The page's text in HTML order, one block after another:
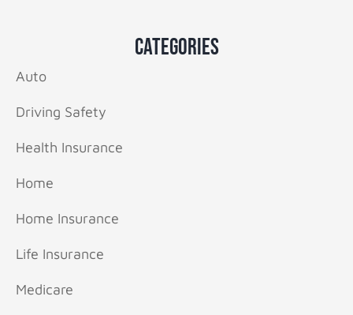
Categories
Auto
Driving Safety
Health Insurance
Home
Home Insurance
Life Insurance
Medicare